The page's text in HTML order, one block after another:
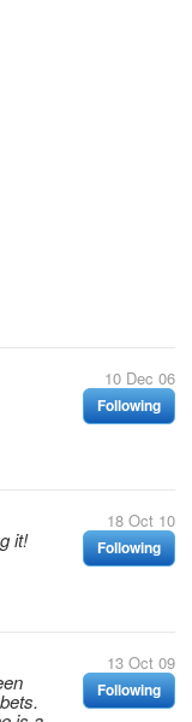
10 Dec 06
Following
18 Oct 10
Following
it!
13 Oct 09
Following